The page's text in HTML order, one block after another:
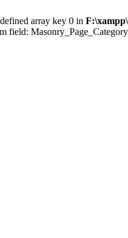
array key 0 in
field: Masonry_Page_Category